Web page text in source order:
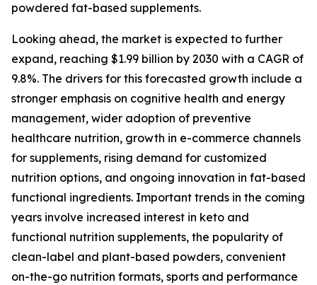
powdered fat-based supplements.
Looking ahead, the market is expected to further
expand, reaching $1.99 billion by 2030 with a CAGR of
9.8%. The drivers for this forecasted growth include a
stronger emphasis on cognitive health and energy
management, wider adoption of preventive
healthcare nutrition, growth in e-commerce channels
for supplements, rising demand for customized
nutrition options, and ongoing innovation in fat-based
functional ingredients. Important trends in the coming
years involve increased interest in keto and
functional nutrition supplements, the popularity of
clean-label and plant-based powders, convenient
on-the-go nutrition formats, sports and performance